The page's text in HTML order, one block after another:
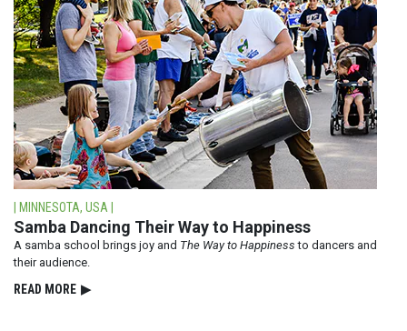
| MINNESOTA, USA |
Samba Dancing Their Way to Happiness
A samba school brings joy and The Way to Happiness to dancers and
their audience.
READ⁠ MORE ▶